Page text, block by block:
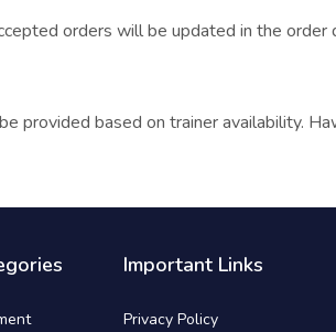
orders will be updated in the order
provided based on trainer availability.
Important Links
Privacy Policy